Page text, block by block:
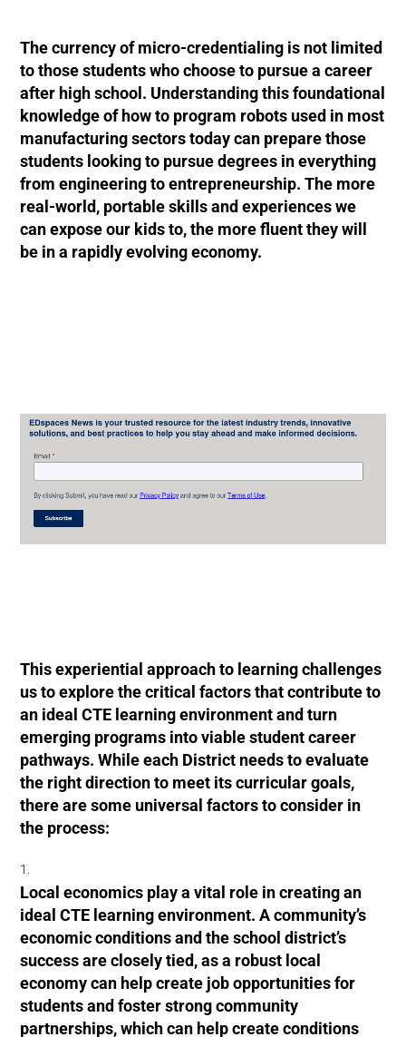
The currency of micro-credentialing is not limited
to those students who choose to pursue a career
after high school. Understanding this foundational
knowledge of how to program robots used in most
manufacturing sectors today can prepare those
students looking to pursue degrees in everything
from engineering to entrepreneurship. The more
real-world, portable skills and experiences we
can expose our kids to, the more fluent they will
be in a rapidly evolving economy.
This experiential approach to learning challenges
us to explore the critical factors that contribute to
an ideal CTE learning environment and turn
emerging programs into viable student career
pathways. While each District needs to evaluate
the right direction to meet its curricular goals,
there are some universal factors to consider in
the process:
Local economics play a vital role in creating an
ideal CTE learning environment. A community’s
economic conditions and the school district’s
success are closely tied, as a robust local
economy can help create job opportunities for
students and foster strong community
partnerships, which can help create conditions